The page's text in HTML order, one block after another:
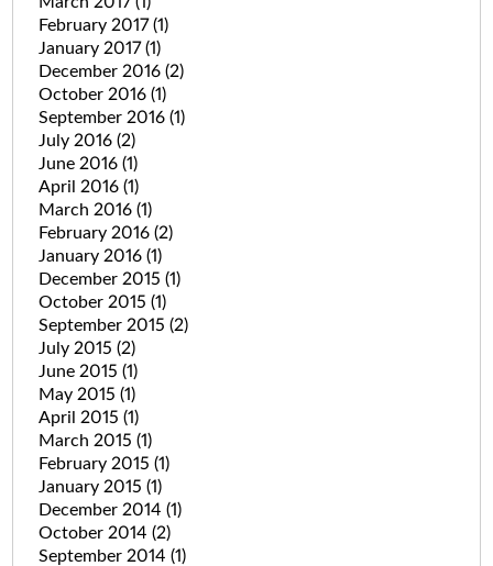
February 2017(1)
January 2017(1)
December 2016 (2)
October 2016 (1)
September 2016 (1)
July 2016 (2)
June 2016 (1)
April 2016 (1)
March 2016 (1)
February 2016 (2)
January 2016 (1)
December 2015 (1)
October 2015 (1)
September 2015 (2)
July 2015 (2)
June 2015 (1)
May 2015 (1)
April 2015 (1)
March 2015 (1)
February 2015 (1)
January 2015 (1)
December 2014 (1)
October 2014 (2)
September 2014 (1)